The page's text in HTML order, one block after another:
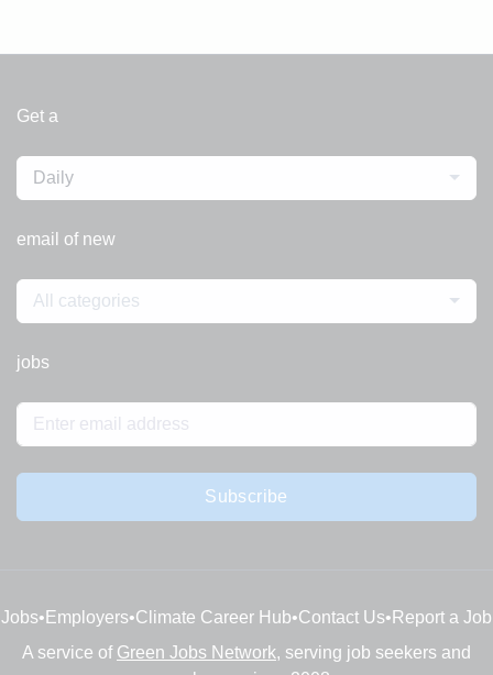
Get a
Daily
email of new
All categories
jobs
Subscribe
Jobs• Employers•Climate Career Hub•Contact Us• Report a Job
A service of Green Jobs Network, serving job seekers and